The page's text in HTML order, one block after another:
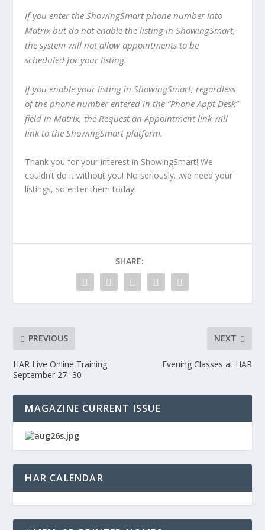
If you enter the ShowingSmart phone number into
Matrix but do not enable the listing in ShowingSmart,
the system will not allow appointments to be
scheduled for your listing.
If you enable your listing in ShowingSmart, regardless
of the phone number entered in the “Phone Appt Desk”
field in Matrix, the Request an Appointment link will
link to the ShowingSmart platform.
Thank you for your interest in ShowingSmart! We
couldn’t do it without you! No seriously…we need your
listings, so enter them today!
SHARE:
PREVIOUS
HAR Live Online Training:
September 27- 30
NEXT
Evening Classes at HAR
MAGAZINE CURRENT ISSUE
HAR CALENDAR